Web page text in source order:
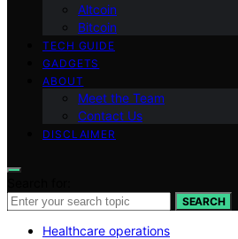
Altcoin
Bitcoin
TECH GUIDE
GADGETS
ABOUT
Meet the Team
Contact Us
DISCLAIMER
SEARCH
Healthcare operations